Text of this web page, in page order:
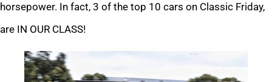
horsepower. In fact, 3 of the top 10 cars on Classic Friday,
are IN OUR CLASS!